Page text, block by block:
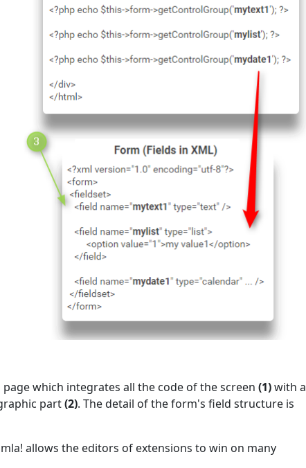
which integrates all the code of the screen (1)with a
part(2). The detail of the form's field structure is
allows the editors of extensions to win on many